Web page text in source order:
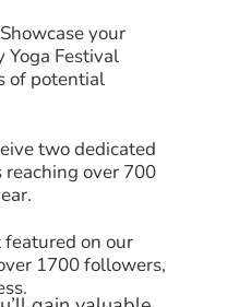
Showcase your
Festival
of potential
two dedicated
over 700
featured on our
1700 followers,